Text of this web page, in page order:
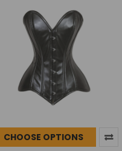
CHOOSE OPTIONS